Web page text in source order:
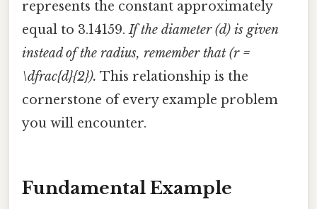
represents the constant approximately
equal to 3.14159.If the diameter (d) is given
instead of the radius, remember that (r =
\dfrac{d}{2}). This relationship is the
cornerstone of every example problem
you will encounter.
Fundamental Example